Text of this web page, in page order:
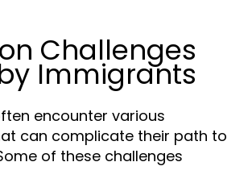
Challenges
Immigrants
encounter various
can complicate their path to
of these challenges